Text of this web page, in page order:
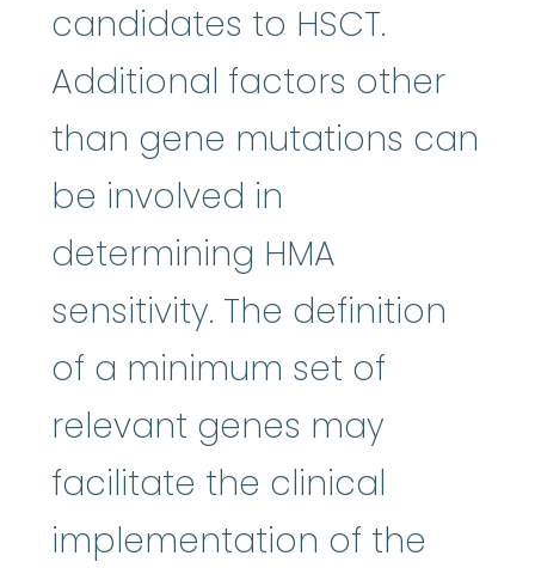
candidates to HSCT.
Additional factors other
than gene mutations can
be involved in
determining HMA
sensitivity. The definition
of a minimum set of
relevant genes may
facilitate the clinical
implementation of the